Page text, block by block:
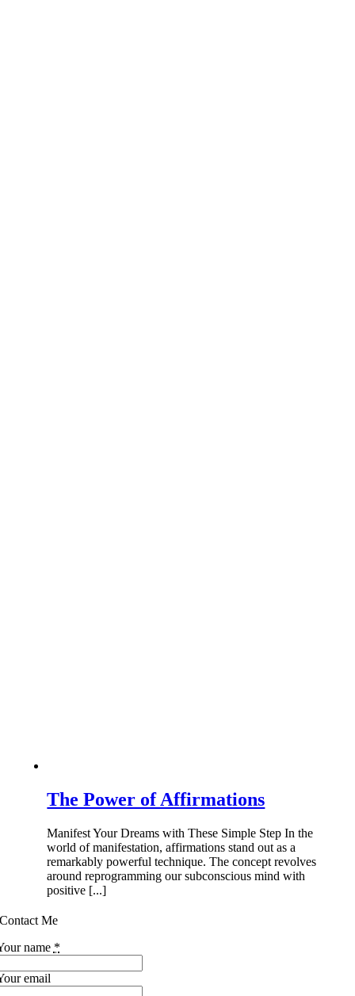
The Power of Affirmations
Manifest Your Dreams with These Simple Step In the
world of manifestation, affirmations stand out as a
remarkably powerful technique. The concept revolves
around reprogramming our subconscious mind with
positive [...]
Contact Me
name *
email